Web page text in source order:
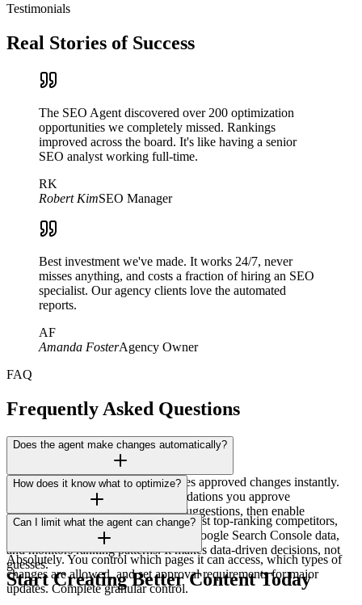
Testimonials
Real Stories of Success
The SEO Agent discovered over 200 optimization
opportunities we completely missed. Rankings
improved across the board. It's like having a senior
SEO analyst working full-time.
RK
Robert KimSEO Manager
Best investment we've made. It works 24/7, never
misses anything, and costs a fraction of hiring an SEO
specialist. Our agency clients love the automated
reports.
AF
Amanda FosterAgency Owner
FAQ
Frequently Asked Questions
Does the agent make changes automatically?
You choose. Automatic mode applies approved changes instantly.
Suggestion mode shows recommendations you approve
individually. Most users start with suggestions, then enable
automation once confident.
How does it know what to optimize?
The agent analyzes your content against top-ranking competitors,
applies SEO best practices, reviews Google Search Console data,
and monitors ranking patterns. It makes data-driven decisions, not
guesses.
Can I limit what the agent can change?
Absolutely. You control which pages it can access, which types of
changes are allowed, and set approval requirements for major
updates. Complete granular control.
Start Creating Better Content Today